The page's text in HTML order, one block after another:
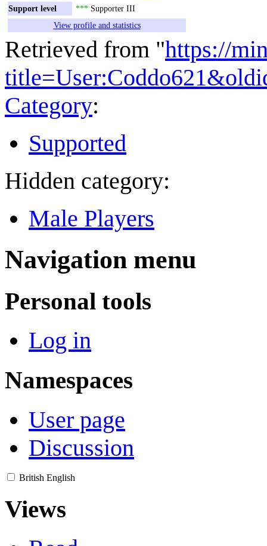
Support level
*** Supporter III
View profile and statistics
Retrieved from "https://
Category:
Supported
Hidden category:
Male Players
Navigation menu
Personal tools
Log in
Namespaces
User page
Discussion
British English
Views